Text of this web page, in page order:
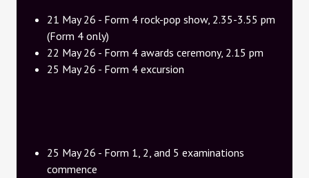
21 May 26 - Form 4 rock-pop show, 2.35-3.55 pm
(Form 4 only)
22 May 26 - Form 4 awards ceremony, 2.15 pm
25 May 26 - Form 4 excursion
25 May 26 - Form 1, 2, and 5 examinations
commence